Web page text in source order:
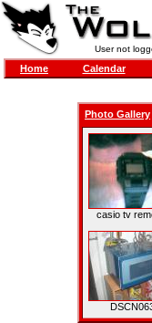
User not
Home Calendar
Photo Gallery
casio tv